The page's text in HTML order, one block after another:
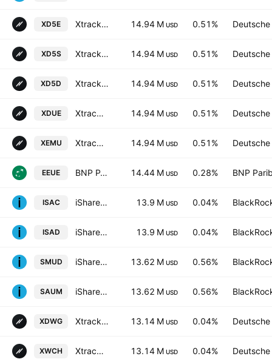
XD5E Xtrackers MSCI EMU UCITS ETF Distribution 1D 14.94 M USD 0.51%
XD5S Xtrackers MSCI EMU UCITS ETF Capitalisation 2C-GBP hedged 14.94 M USD 0.51%
XD5D Xtrackers MSCI EMU UCITS ETF Capitalisation 1CUSD hedged 14.94 M USD 0.51%
XDUE Xtrackers MSCI EMU UCITS ETF Capitalisation 3C-CHF hedged 14.94 M USD 0.51%
XEMU Xtrackers MSCI EMU UCITS ETF Shs -4C- Capitalisation 14.94 M USD 0.51%
EEUE BNP PARIBAS EASY - MSCI Europe Min TE Ucits ETF Capitalisation 14.44 M USD 0.28% BNP
ISAC iShares MSCI ACWI UCITS ETF 13.9 M USD 0.04%
ISAD iShares V PLC - iShares MSCI ACWI UCITS ETF - USD 13.9 M USD 0.04%
SMUD iShares MSCI EMU IMI Screened UCITS ETF Shs EUR 13.62 M USD 0.56%
SAUM iShares MSCI EMU IMI Screened UCITS ETF Accum Shs EUR 13.62 M USD 0.56%
XDWG Xtrackers MSCI World UCITS ETF 13.14 M USD 0.04%
XWCH Xtrackers MSCI World UCITS ETF Accum -3D- Hedged CHF 13.14 M USD 0.04%